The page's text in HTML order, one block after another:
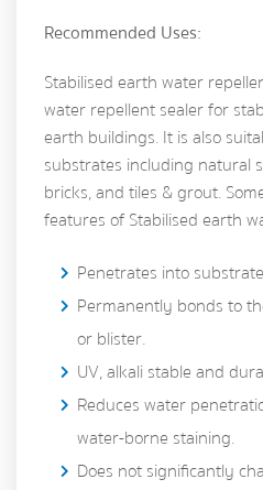
Recommended Uses:
Stabilised earth water
water repellent sealer for
earth buildings. It is also
substrates including natural
bricks, and tiles & grout.
features of Stabilised earth
Penetrates into
Permanently bonds to
or blister.
UV, alkali stable and
Reduces water
water-borne staining.
Does not significantly